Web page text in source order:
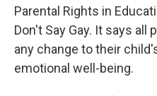
Parental Rights in
Don't Say Gay. It says
any change to their
emotional well-being.